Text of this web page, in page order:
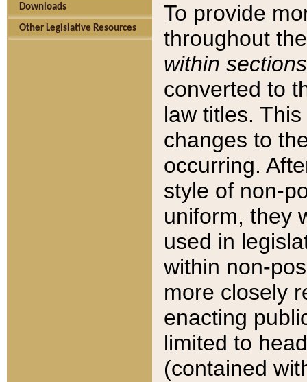
Downloads
Other Legislative Resources
To provide
throughout
within sections
converted to
law titles.
changes to
occurring.
style of non-
uniform, they
used in
within non-
more closely
enacting
limited to
(contained